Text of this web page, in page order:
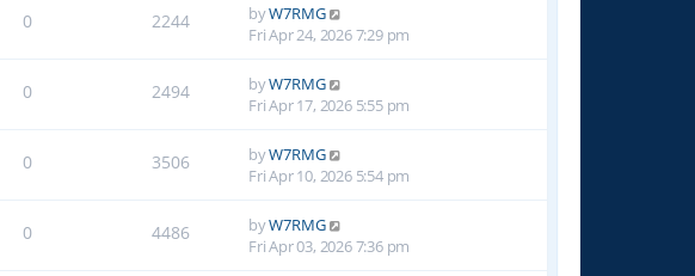
0 2244 byW7RMG
Fri Apr 24, 2026 7:29 pm
0 2494 byW7RMG
Fri Apr 17, 2026 5:55 pm
0 3506 byW7RMG
Fri Apr 10, 2026 5:54 pm
0 4486 byW7RMG
Fri Apr 03, 2026 7:36 pm